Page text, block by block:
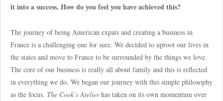
it into a success. How do you feel you have achieved this?
The journey of being American expats and creating a business in
France is a challenging one for sure. We decided to uproot our lives in
the states and move to France to be surrounded by the things we love.
The core of our business is really all about family and this is reflected
in everything we do. We began our journey with this simple philosophy
as the focus. The Cook’s Atelierhas taken on its own momentum over